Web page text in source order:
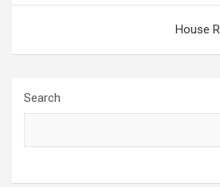
House
Search